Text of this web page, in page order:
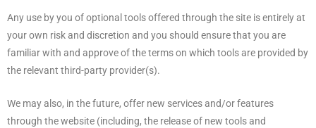
Any use by you of optional tools offered through the site is entirely at
your own risk and discretion and you should ensure that you are
familiar with and approve of the terms on which tools are provided by
the relevant third-party provider(s).
We may also, in the future, offer new services and/or features
through the website (including, the release of new tools and